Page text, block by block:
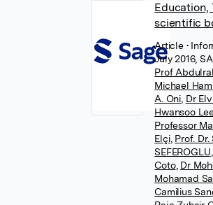
Education,
scientific
Article •
July 2016,
Prof
Michael
A. Oni Dr
Hwansoo
Professor
Elçi, Prof.
SEFEROGLU
Coto, Dr
Mohamad
Camilius